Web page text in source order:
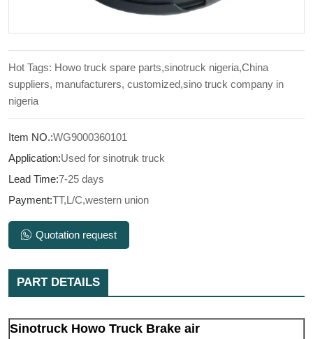
Hot Tags: Howo truck spare parts,sinotruck nigeria,China
suppliers, manufacturers, customized,sino truck company in
nigeria
Item NO.:WG9000360101
Application:Used for sinotruk truck
Lead Time:7-25 days
Payment:TT,L/C,western union
Quotation request
PART DETAILS
Sinotruck Howo Truck Brake air